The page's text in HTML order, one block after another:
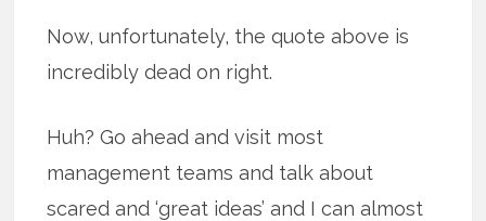
Now, unfortunately, the quote above is
incredibly dead on right.
Huh? Go ahead and visit most
management teams and talk about
scared and ‘great ideas’ and I can almost